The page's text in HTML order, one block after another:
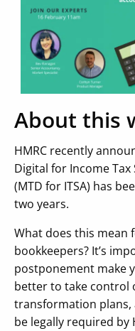
About this
HMRC recently
Digital for Income Tax
(MTD for ITSA) has
two years.
What does this mean
bookkeepers? It’s
postponement make
better to take control
transformation plans,
be legally required by